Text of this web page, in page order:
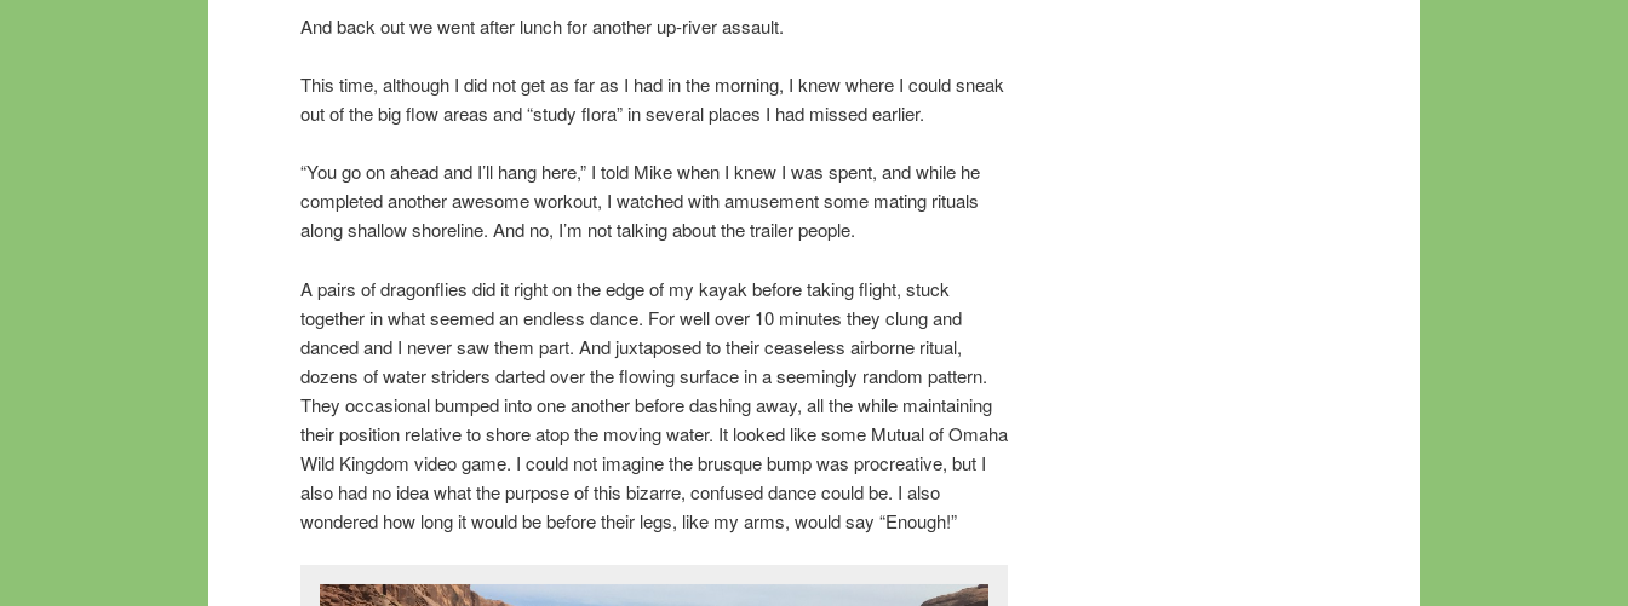
And back out we went after lunch for another up-river assault.
This time, although I did not get as far as I had in the morning, I knew where I could sneak
out of the big flow areas and “study flora” in several places I had missed earlier.
“You go on ahead and I’ll hang here,” I told Mike when I knew I was spent, and while he
completed another awesome workout, I watched with amusement some mating rituals
along shallow shoreline. And no, I’m not talking about the trailer people.
A pairs of dragonflies did it right on the edge of my kayak before taking flight, stuck
together in what seemed an endless dance. For well over 10 minutes they clung and
danced and I never saw them part. And juxtaposed to their ceaseless airborne ritual,
dozens of water striders darted over the flowing surface in a seemingly random pattern.
They occasional bumped into one another before dashing away, all the while maintaining
their position relative to shore atop the moving water. It looked like some Mutual of Omaha
Wild Kingdom video game. I could not imagine the brusque bump was procreative, but I
also had no idea what the purpose of this bizarre, confused dance could be. I also
wondered how long it would be before their legs, like my arms, would say “Enough!”